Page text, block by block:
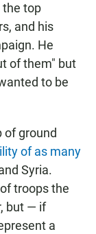
the top
and his
He
of them" but
to be
of ground
of as many
Syria.
of troops the
but — if
a